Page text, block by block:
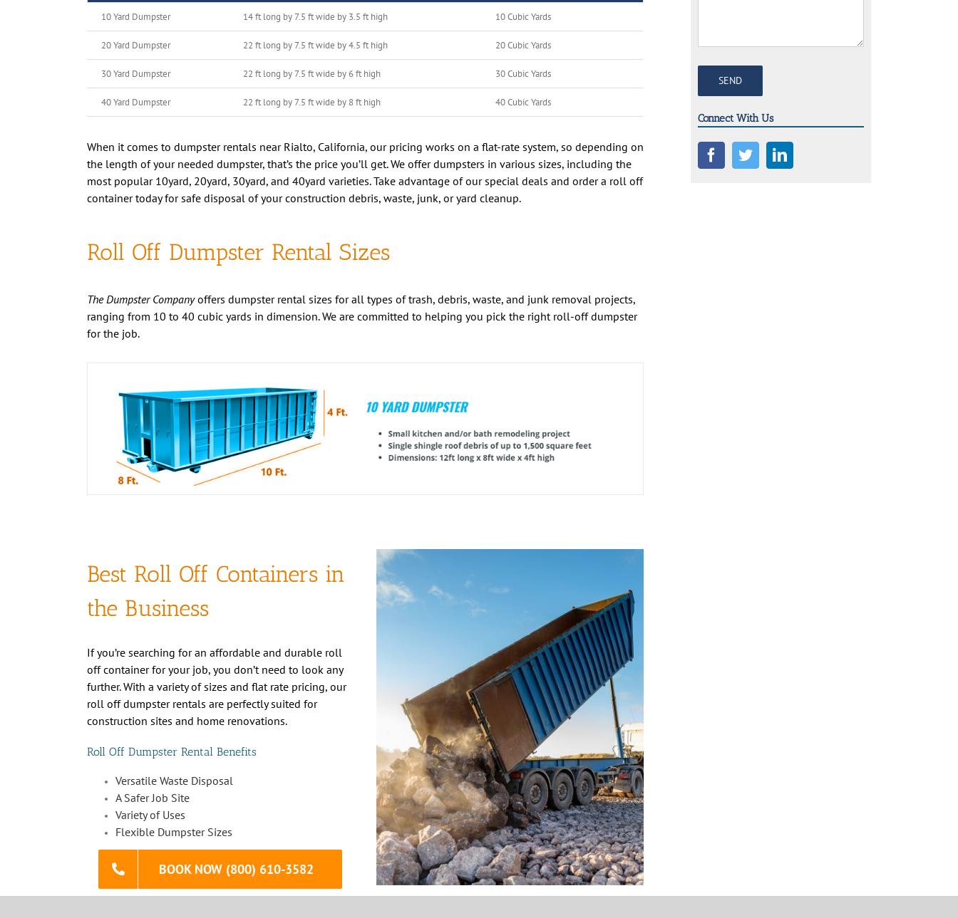
10 Yard Dumpster 14 ft long by 7.5 ft wide by 3.5 ft high 10 Cubic Yards
20 Yard Dumpster 22 ft long by 7.5 ft wide by 4.5 ft high 20 Cubic Yards
30 Yard Dumpster 22 ft long by 7.5 ft wide by 6 ft high 30 Cubic Yards
40 Yard Dumpster 22 ft long by 7.5 ft wide by 8 ft high 40 Cubic Yards
When it comes to dumpster rentals near Rialto, California, our pricing works on a flat-rate system, so depending on
the length of your needed dumpster, that’s the price you’ll get. We offer dumpsters in various sizes, including the
most popular 10yard, 20yard, 30yard, and 40yard varieties. Take advantage of our special deals and order a roll off
container today for safe disposal of your construction debris, waste, junk, or yard cleanup.
Roll Off Dumpster Rental Sizes
The Dumpster Companyoffers dumpster rental sizes for all types of trash, debris, waste, and junk removal projects,
ranging from 10 to 40 cubic yards in dimension. We are committed to helping you pick the right roll-off dumpster
for the job.
off container for your job, you don’t need to look any
roll off dumpster rentals are perfectly suited for
construction sites and home renovations.
Roll Off Dumpster Rental Benefits
Versatile Waste Disposal
Variety of Uses
Flexible Dumpster Sizes
BOOK NOW (800) 610-3582
Connect With Us